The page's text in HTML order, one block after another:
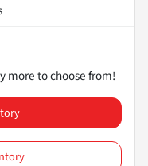
more to choose from!